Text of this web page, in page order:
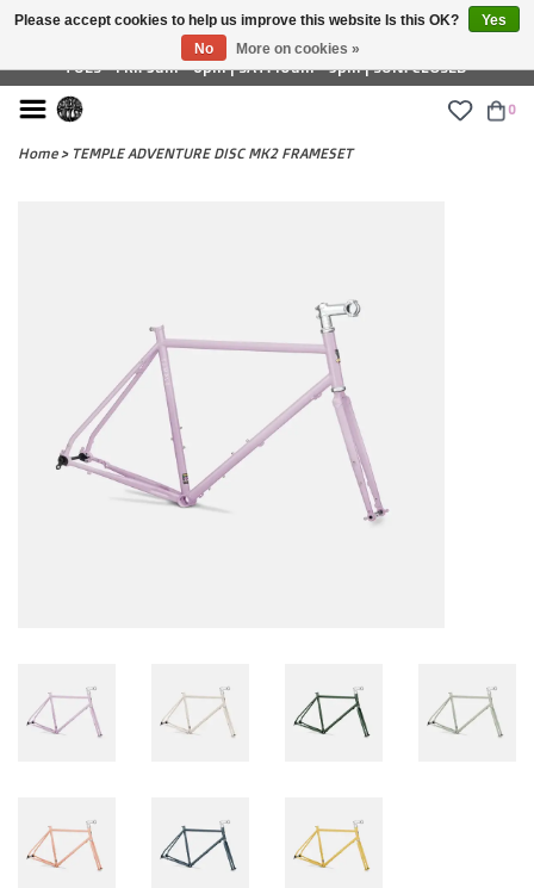
£ GBP
TUES - FRI: 9am - 6pm | SAT: 10am - 5pm | SUN: CLOSED
0
Home> TEMPLE ADVENTURE DISC MK2 FRAMESET
Please accept cookies to help us improve this website Is this OK?
Yes
No
More on cookies »